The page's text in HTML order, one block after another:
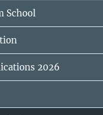
School
2026